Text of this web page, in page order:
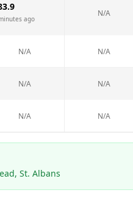
ago
N/A
N/A N/A
N/A N/A
N/A N/A
St. Albans